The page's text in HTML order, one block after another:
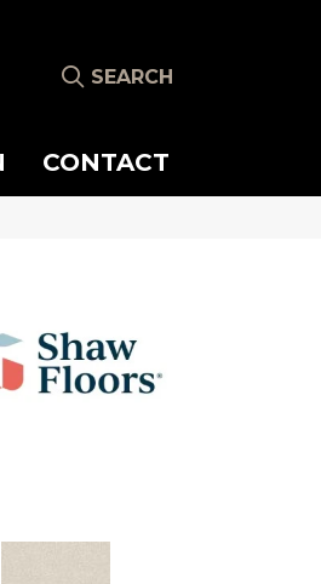
SEARCH
CONTACT